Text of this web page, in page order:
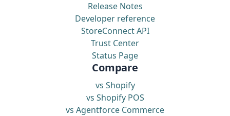
Release Notes
Developer reference
StoreConnect API
Trust Center
Status Page
Compare
vs Shopify
vs Shopify POS
vs Agentforce Commerce